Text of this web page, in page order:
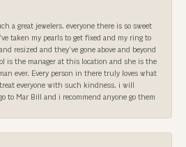
a great jewelers. everyone there is so sweet
taken my pearls to get fixed and my ring to
resized and they’ve gone above and beyond
is the manager at this location and she is the
ever. Every person in there truly loves what
everyone with such kindness. i will
to Mar Bill and i recommend anyone go them